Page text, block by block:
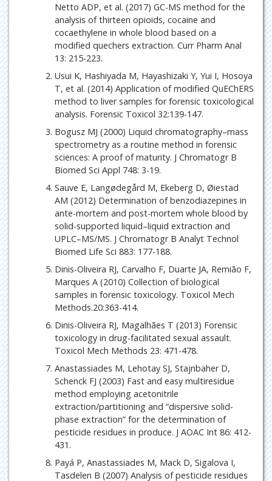
Netto ADP, et al. (2017) GC-MS method for the
analysis of thirteen opioids, cocaine and
cocaethylene in whole blood based on a
modified quechers extraction. Curr Pharm Anal
13: 215-223.
Usui K, Hashiyada M, Hayashizaki Y, Yui I, Hosoya
T, et al. (2014) Application of modified QuEChERS
method to liver samples for forensic toxicological
analysis. Forensic Toxicol 32:139-147.
Bogusz MJ (2000) Liquid chromatography–mass
spectrometry as a routine method in forensic
sciences: A proof of maturity. J Chromatogr B
Biomed Sci Appl 748: 3-19.
Sauve E, Langødegård M, Ekeberg D, Øiestad
AM (2012) Determination of benzodiazepines in
ante-mortem and post-mortem whole blood by
solid-supported liquid–liquid extraction and
UPLC–MS/MS. J Chromatogr B Analyt Technol
Biomed Life Sci 883: 177-188.
Dinis-Oliveira RJ, Carvalho F, Duarte JA, Remião F,
Marques A (2010) Collection of biological
samples in forensic toxicology. Toxicol Mech
Methods.20:363-414.
Dinis-Oliveira RJ, Magalhães T (2013) Forensic
toxicology in drug-facilitated sexual assault.
Toxicol Mech Methods 23: 471-478.
Anastassiades M, Lehotay SJ, Stajnbaher D,
Schenck FJ (2003) Fast and easy multiresidue
method employing acetonitrile
extraction/partitioning and “dispersive solid-
phase extraction” for the determination of
pesticide residues in produce. J AOAC Int 86: 412-
431.
Payá P, Anastassiades M, Mack D, Sigalova I,
Tasdelen B (2007) Analysis of pesticide residues